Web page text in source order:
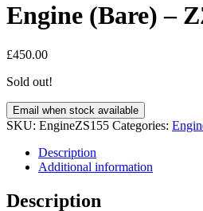
Engine (Bare) –
£450.00
Sold out!
Email when stock available
SKU: EngineZS155 Categories:
Description
Additional information
Description